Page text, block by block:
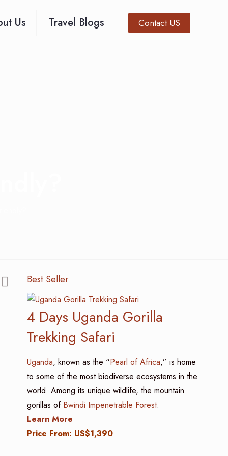
Us Travel Blogs Contact US
Best Seller
4 Days Uganda Gorilla
Trekking Safari
Uganda, known as the “Pearl of Africa,” is home
to some of the most biodiverse ecosystems in the
world. Among its unique wildlife, the mountain
gorillas of Bwindi Impenetrable Forest.
Learn More
Price From: US$1,390